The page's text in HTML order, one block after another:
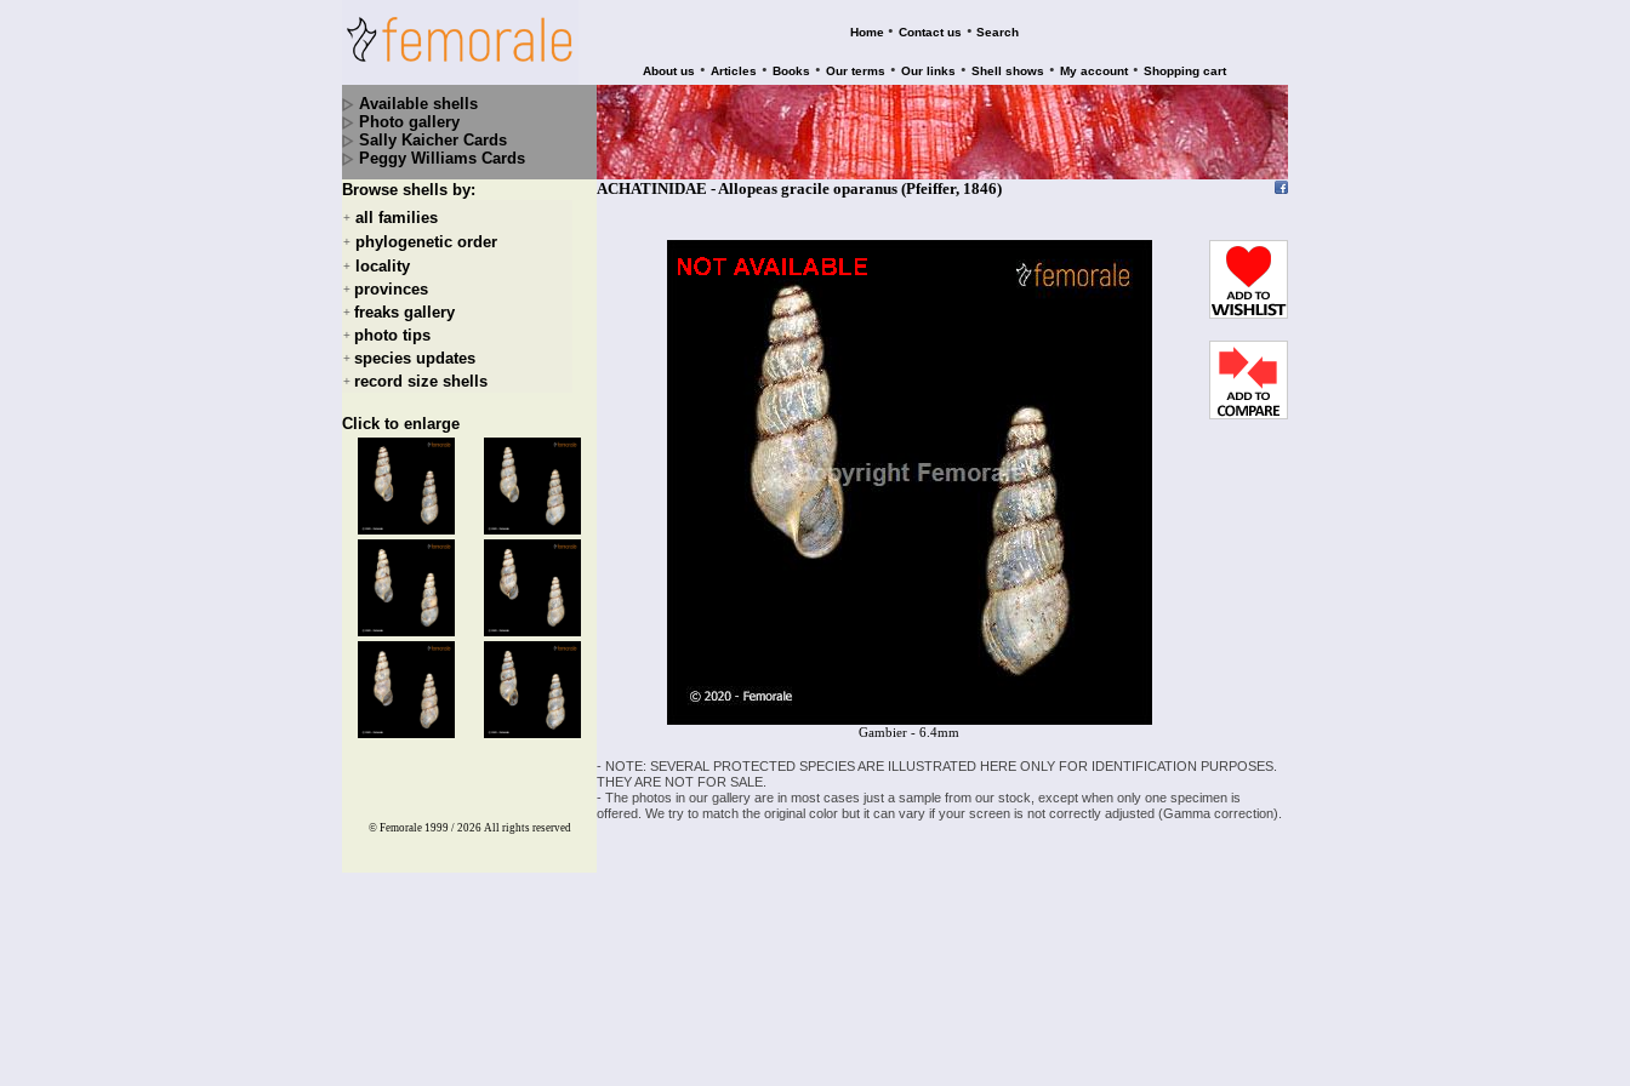
Home • Contact us • Search
About us • Articles • Books • Our terms • Our links • Shell shows • My account • Shopping cart
Available shells
Photo gallery
Sally Kaicher Cards
Peggy Williams Cards
Browse shells by:
+ all families
+ phylogenetic order
+ locality
+ provinces
+ freaks gallery
+ photo tips
+ species updates
+ record size shells
Click to enlarge
ACHATINIDAE - Allopeas gracile oparanus (Pfeiffer, 1846)
Gambier - 6.4mm
- NOTE: SEVERAL PROTECTED SPECIES ARE ILLUSTRATED HERE ONLY FOR IDENTIFICATION PURPOSES.
THEY ARE NOT FOR SALE.
- The photos in our gallery are in most cases just a sample from our stock, except when only one specimen is
offered. We try to match the original color but it can vary if your screen is not correctly adjusted (Gamma correction).
© Femorale 1999 / 2026 All rights reserved